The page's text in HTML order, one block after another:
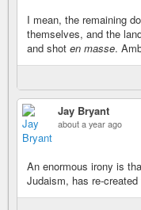
I mean, the remaining
themselves, and the
and shot en masse.
Jay Bryant
about a year ago
An enormous irony is
Judaism, has re-